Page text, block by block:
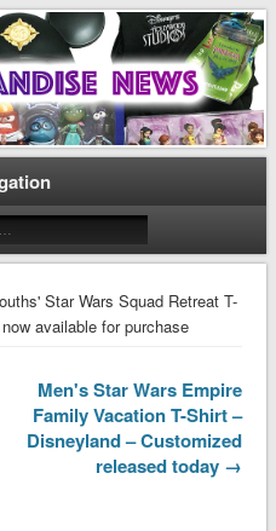
News
Star Wars Squad Retreat T-
available for purchase
Men's Star Wars Empire
Family Vacation T-Shirt –
Disneyland – Customized
released today →